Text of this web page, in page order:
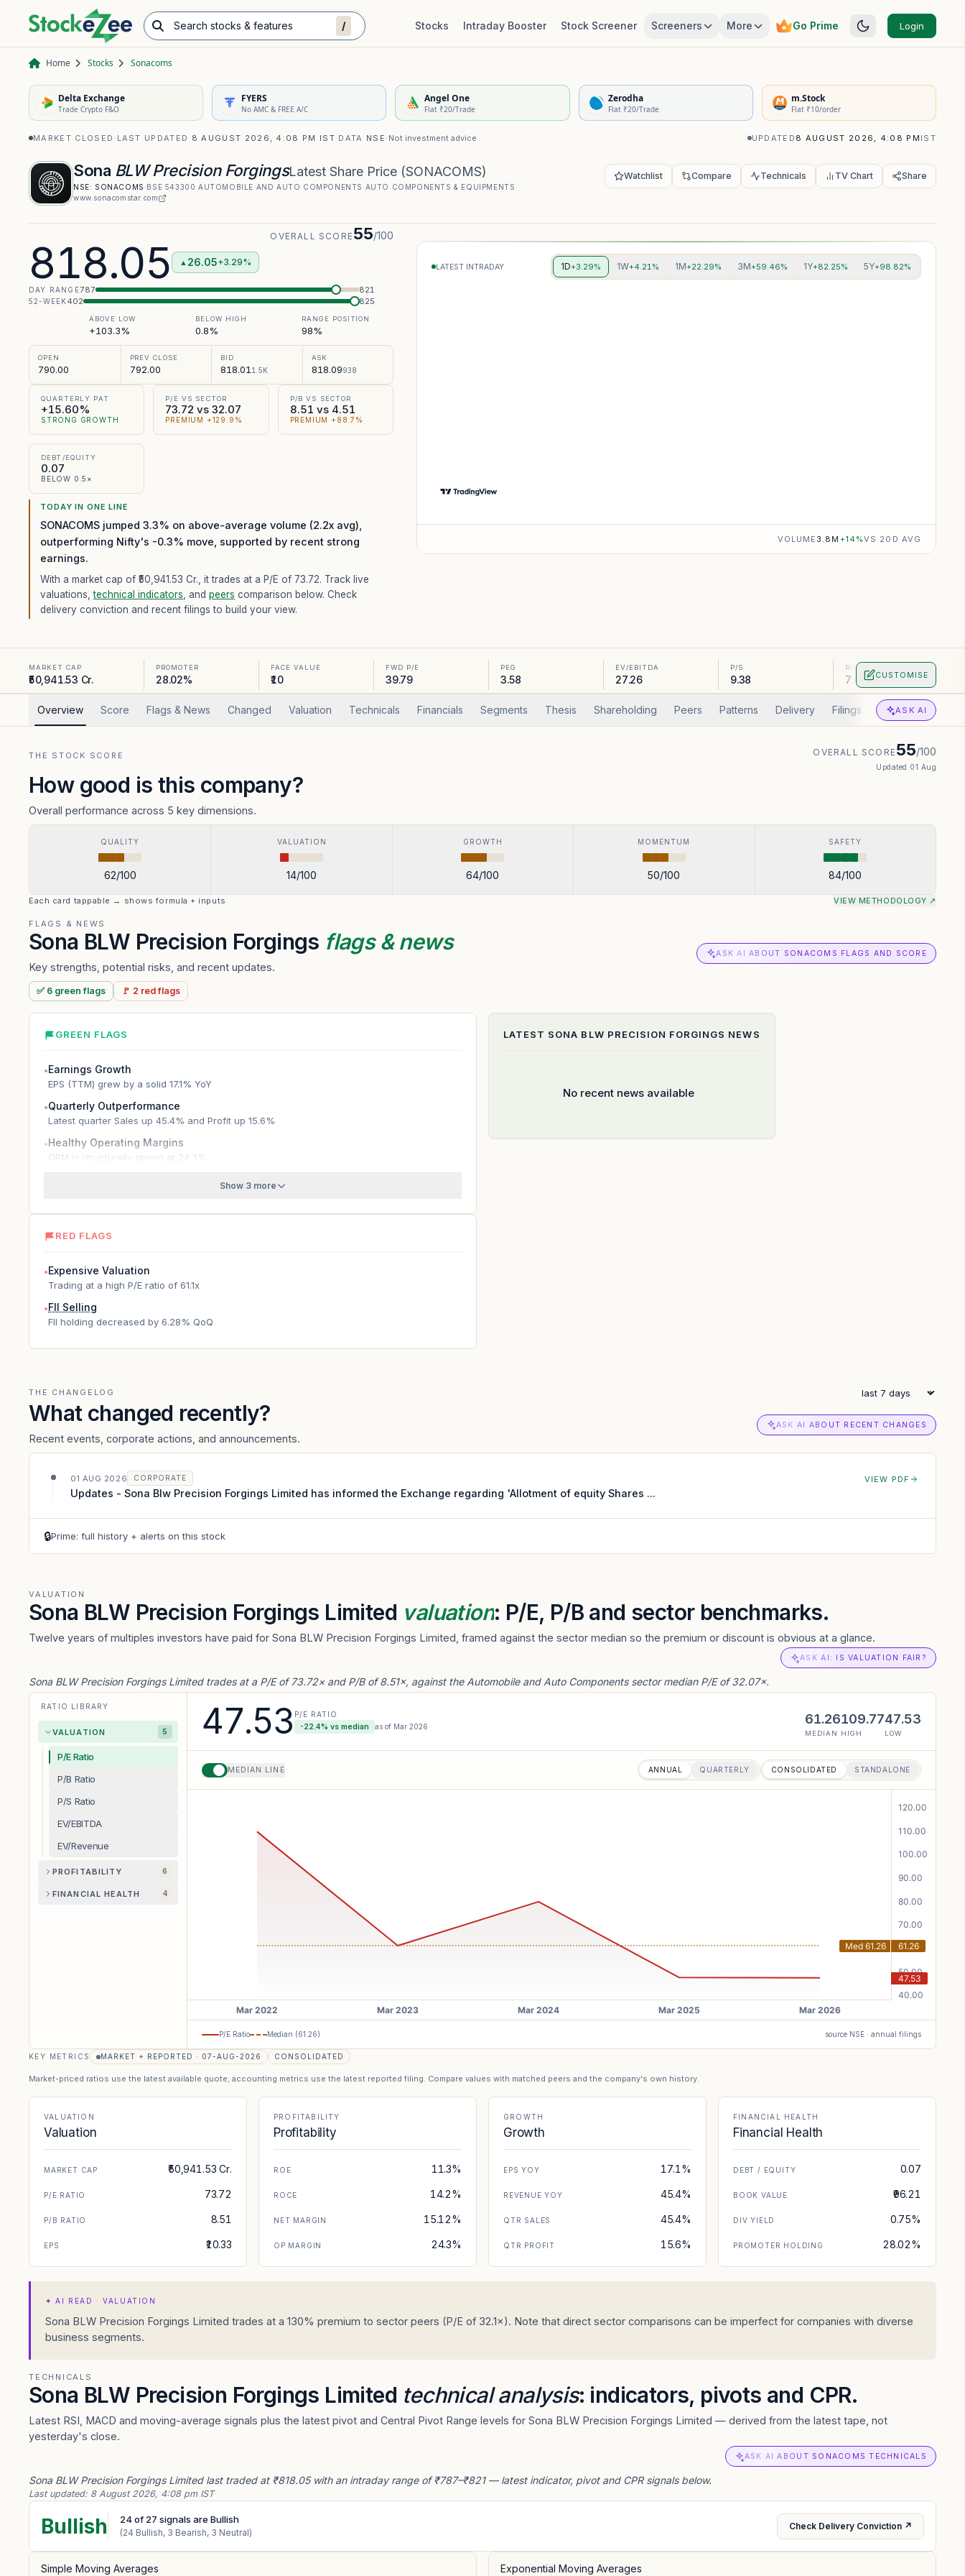
Search stocks & features / Stocks Intraday Booster Stock Screener Screeners More Go Prime Login
Home Stocks Sonacoms
Delta Exchange
Trade Crypto F&O
FYERS
No AMC & FREE A/C
Angel One
Flat ₹20/Trade
Zerodha
Flat ₹20/Trade
m.Stock
Flat ₹10/order
MARKET CLOSED · LAST UPDATED 8 AUGUST 2026, 4:08 PM IST· DATA NSE · Not investment advice UPDATED 8 AUGUST 2026, 4:08 PM IST
Sona BLW Precision ForgingsLatest Share Price (SONACOMS)
NSE: SONACOMS ·BSE 543300·AUTOMOBILE AND AUTO COMPONENTS ·AUTO COMPONENTS & EQUIPMENTS ·
www.sonacomstar.com
Watchlist Compare Technicals TV Chart Share
818.05 ▲ 26.05+3.29%
OVERALL SCORE55/100
DAY RANGE787 821
52-WEEK402 825
ABOVE LOW
+103.3%
BELOW HIGH
0.8%
RANGE POSITION
98%
OPEN
790.00
PREV CLOSE
792.00
BID
818.01 1.5K
ASK
818.09938
QUARTERLY PAT
+15.60%
STRONG GROWTH
P/E VS SECTOR
73.72 vs 32.07
PREMIUM +129.9%
P/B VS SECTOR
8.51 vs 4.51
PREMIUM +88.7%
DEBT/EQUITY
0.07
BELOW 0.5×
TODAY IN ONE LINE
SONACOMS jumped 3.3% on above-average volume (2.2x avg),
outperforming Nifty's -0.3% move, supported by recent strong
earnings.
With a market cap of ₹50,941.53 Cr., it trades at a P/E of 73.72. Track live
valuations,technical indicators , and peers comparison below. Check
delivery conviction and recent filings to build your view.
LATEST INTRADAY 1D+3.29% 1W+4.21% 1M+22.29% 3M+59.46% 1Y+82.25% 5Y+98.82%
VOLUME 3.8M +14 %VS 20D AVG
MARKET CAP
₹50,941.53 Cr.
PROMOTER
28.02%
FACE VALUE
₹10
FWD P/E
39.79
PEG
3.58
EV/EBITDA
27.26
P/S
9.38
ROA
7.09%CUSTOMISE
Overview Score Flags & News Changed Valuation Technicals Financials Segments Thesis Shareholding Peers Patterns Delivery Filings Corp Actions
ASK AI
THE STOCK SCORE OVERALL SCORE55/100
Updated 01 Aug
How good is this company?
Overall performance across 5 key dimensions.
QUALITY
62/100
VALUATION
14/100
GROWTH
64/100
MOMENTUM
50/100
SAFETY
84/100
Each card tappable → shows formula + inputs VIEW METHODOLOGY ↗
FLAGS & NEWS
Sona BLW Precision Forgings flags & news
Key strengths, potential risks, and recent updates.
ASK AI ABOUT SONACOMS FLAGS AND SCORE
✅ 6 greenflags 🚩 2 redflags
GREEN FLAGS
●Earnings Growth
EPS (TTM) grew by a solid 17.1% YoY
●Quarterly Outperformance
Latest quarter Sales up 45.4% and Profit up 15.6%
●Healthy Operating Margins
OPM is structurally strong at 24.3%
Show 3 more
RED FLAGS
●Expensive Valuation
Trading at a high P/E ratio of 61.1x
●FII Selling
FII holding decreased by 6.28% QoQ
LATEST SONA BLW PRECISION FORGINGS NEWS
No recent news available
THE CHANGELOG
What changed recently?
Recent events, corporate actions, and announcements.
ASK AI ABOUT RECENT CHANGES
01 AUG 2026 CORPORATE
Updates - Sona Blw Precision Forgings Limited has informed the Exchange regarding 'Allotment of equity Shares ...
VIEW PDF
🔒Prime: full history + alerts on this stock
VALUATION
Sona BLW Precision Forgings Limited valuation: P/E, P/B and sector benchmarks.
Twelve years of multiples investors have paid for Sona BLW Precision Forgings Limited, framed against the sector median so the premium or discount is obvious at a glance.
ASK AI: IS VALUATION FAIR?
Sona BLW Precision Forgings Limited trades at a P/E of 73.72× and P/B of 8.51×, against the Automobile and Auto Components sector median P/E of 32.07×.
RATIO LIBRARY
VALUATION 5
P/E Ratio
P/B Ratio
P/S Ratio
EV/EBITDA
EV/Revenue
PROFITABILITY 6
FINANCIAL HEALTH 4
47.53 P/E RATIO
-22.4% vs median as of Mar 2026 61.26
MEDIAN
109.77
HIGH
47.53
LOW
MEDIAN LINE ANNUAL QUARTERLY CONSOLIDATED STANDALONE
P/E Ratio Median (61.26) source NSE · annual filings
KEY METRICS MARKET + REPORTED · 07-AUG-2026 CONSOLIDATED
Market-priced ratios use the latest available quote; accounting metrics use the latest reported filing. Compare values with matched peers and the company's own history.
VALUATION
Valuation
MARKET CAP ₹50,941.53 Cr.
P/E RATIO 73.72
P/B RATIO 8.51
EPS ₹10.33
PROFITABILITY
Profitability
ROE 11.3%
ROCE 14.2%
NET MARGIN 15.12%
OP MARGIN 24.3%
GROWTH
Growth
EPS YOY 17.1%
REVENUE YOY 45.4%
QTR SALES 45.4%
QTR PROFIT 15.6%
FINANCIAL HEALTH
Financial Health
DEBT / EQUITY 0.07
BOOK VALUE ₹96.21
DIV YIELD 0.75%
PROMOTER HOLDING 28.02%
✦AI READ · VALUATION
Sona BLW Precision Forgings Limited trades at a 130% premium to sector peers (P/E of 32.1×). Note that direct sector comparisons can be imperfect for companies with diverse
business segments.
TECHNICALS
Sona BLW Precision Forgings Limited technical analysis: indicators, pivots and CPR.
Latest RSI, MACD and moving-average signals plus the latest pivot and Central Pivot Range levels for Sona BLW Precision Forgings Limited — derived from the latest tape, not
yesterday's close.
ASK AI ABOUT SONACOMS TECHNICALS
Sona BLW Precision Forgings Limited last traded at ₹818.05 with an intraday range of ₹787–₹821 — latest indicator, pivot and CPR signals below.
Last updated: 8 August 2026, 4:08 pm IST
Bullish 24of 27 signals are Bullish
(24 Bullish, 3 Bearish, 3 Neutral)
Check Delivery Conviction ↗
Simple Moving Averages Exponential Moving Averages